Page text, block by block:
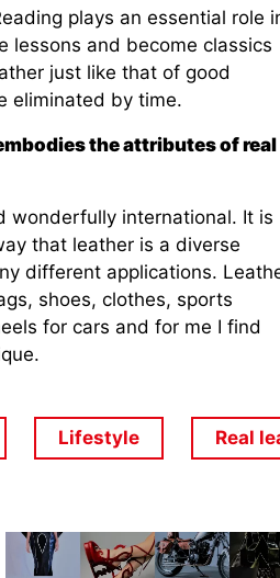
plays an essential role
lessons and become classics
just like that of good
eliminated by time.
the attributes of real
wonderfully international. It is
that leather is a diverse
different applications.
shoes, clothes, sports
for cars and for me I find
Lifestyle Real